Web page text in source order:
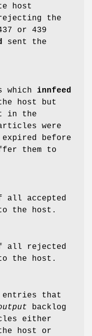
host
the
or 439
sent the
which innfeed
host but
in the
were
before
them to
all accepted
the host.
all rejected
the host.
entries that
backlog
either
host or